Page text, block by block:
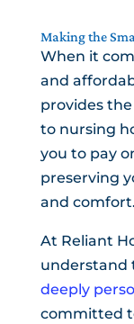
Making the
When it
and
provides
to nursing
you to pay
preserving
and comfort.
At Reliant
understand
deeply
committed